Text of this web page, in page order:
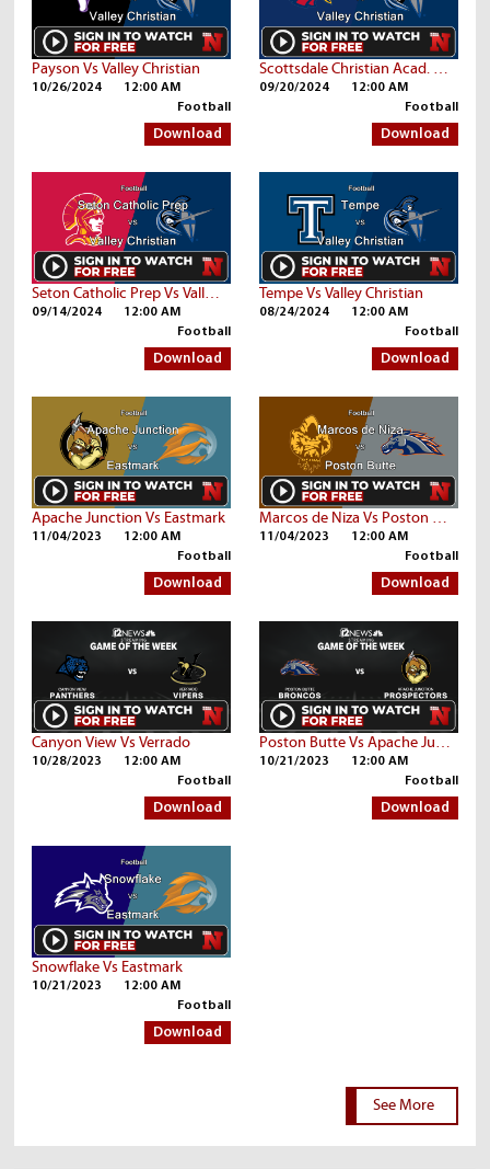
Payson Vs Valley Christian
10/26/2024
12:00 AM
Football
Download
Scottsdale Christian Acad. Vs Valley Christian
09/20/2024
12:00 AM
Football
Download
Seton Catholic Prep Vs Valley Christian
09/14/2024
12:00 AM
Football
Download
Tempe Vs Valley Christian
08/24/2024
12:00 AM
Football
Download
Apache Junction Vs Eastmark
11/04/2023
12:00 AM
Football
Download
Marcos de Niza Vs Poston Butte
11/04/2023
12:00 AM
Football
Download
Canyon View Vs Verrado
10/28/2023
12:00 AM
Football
Download
Poston Butte Vs Apache Junction
10/21/2023
12:00 AM
Football
Download
Snowflake Vs Eastmark
10/21/2023
12:00 AM
Football
Download
See More